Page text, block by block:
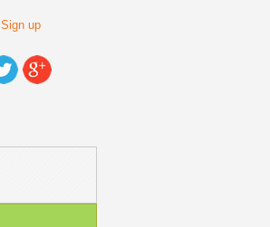
Sign up